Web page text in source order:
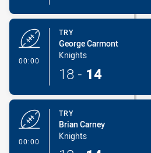
00:00
TRY
George Carmont
Knights
18 - 14
00:00
TRY
Brian Carney
Knights